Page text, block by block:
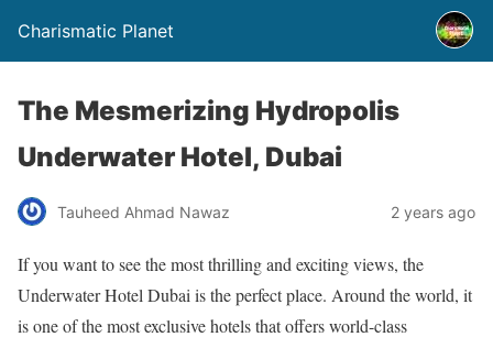
Charismatic Planet
The Mesmerizing Hydropolis
Underwater Hotel, Dubai
Tauheed Ahmad Nawaz 2 years ago
If you want to see the most thrilling and exciting views, the
Underwater Hotel Dubai is the perfect place. Around the world, it
is one of the most exclusive hotels that offers world-class